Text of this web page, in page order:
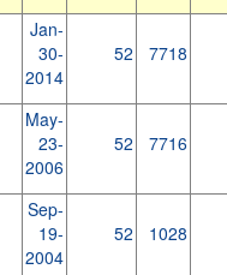
Jan-
30-
2014
52 7718
May-
23-
2006
52 7716
Sep-
19-
2004
52 1028